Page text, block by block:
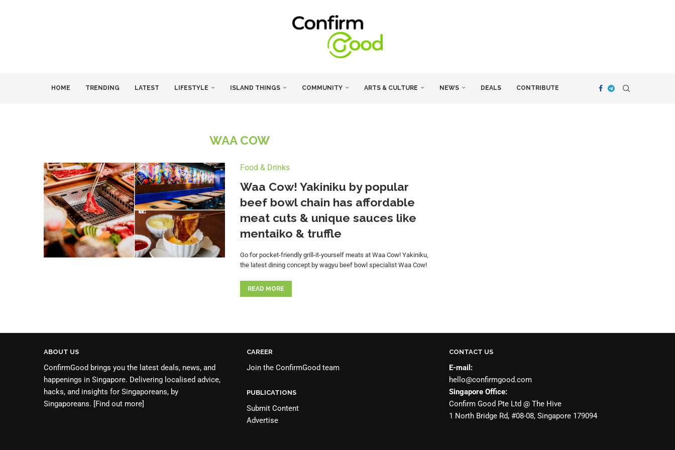
HOME TRENDING LATEST LIFESTYLE ISLAND THINGS COMMUNITY ARTS & CULTURE NEWS DEALS CONTRIBUTE
WAA COW
Food & Drinks
Waa Cow! Yakiniku by popular
beef bowl chain has affordable
meat cuts & unique sauces like
mentaiko & truffle
Go for pocket-friendly grill-it-yourself meats at Waa Cow! Yakiniku,
the latest dining concept by wagyu beef bowl specialist Waa Cow!
READ MORE
ABOUT US
ConfirmGood brings you the latest deals, news, and
happenings in Singapore. Delivering localised advice,
hacks, and insights for Singaporeans, by
Singaporeans.
[Find out more]
CAREER
Join the ConfirmGood team
PUBLICATIONS
Submit Content
Advertise
CONTACT US
E-mail:
hello@confirmgood.com
Singapore Office:
Confirm Good Pte Ltd @ The Hive
1 North Bridge Rd, #08-08, Singapore 179094